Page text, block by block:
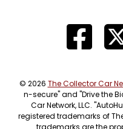
© 2026 The Collector Car
n-secure" and "Drive the
Car Network, LLC.
registered trademarks of